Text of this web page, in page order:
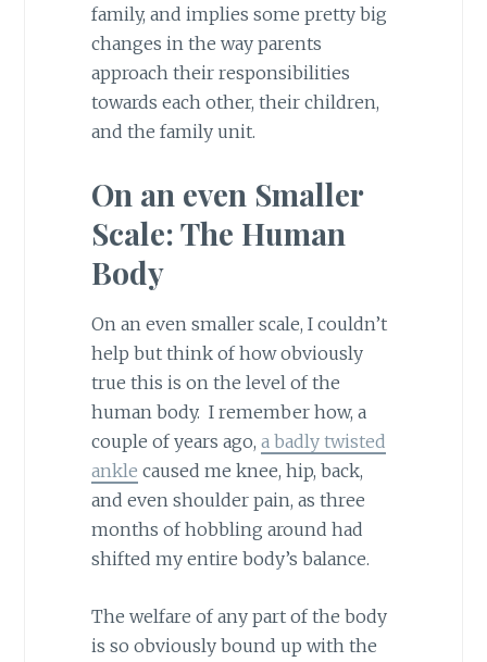
family, and implies some pretty big
changes in the way parents
approach their responsibilities
towards each other, their children,
and the family unit.
On an even Smaller
Scale: The Human
Body
On an even smaller scale, I couldn’t
help but think of how obviously
true this is on the level of the
human body. I remember how, a
couple of years ago, a badly twisted
ankle caused me knee, hip, back,
and even shoulder pain, as three
months of hobbling around had
shifted my entire body’s balance.
The welfare of any part of the body
is so obviously bound up with the